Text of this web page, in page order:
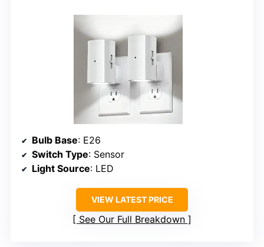
Bulb Base: E26
Switch Type: Sensor
Light Source: LED
VIEW LATEST PRICE
See Our Full Breakdown